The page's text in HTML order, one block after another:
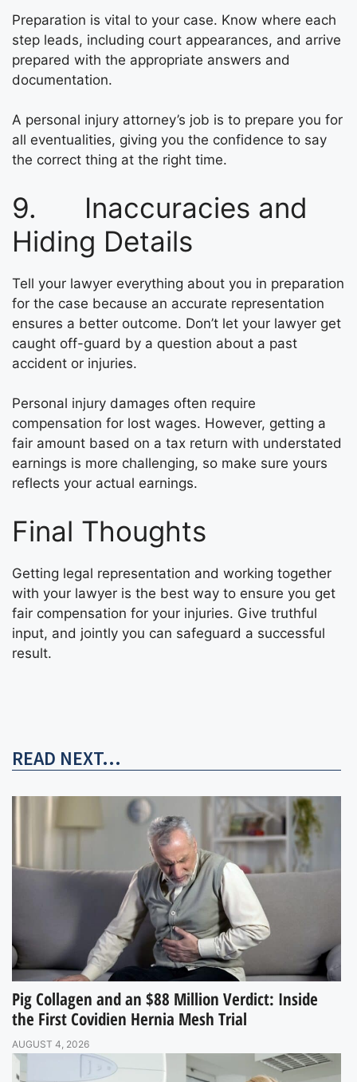
Preparation is vital to your case. Know where each
step leads, including court appearances, and arrive
prepared with the appropriate answers and
documentation.
A personal injury attorney’s job is to prepare you for
all eventualities, giving you the confidence to say
the correct thing at the right time.
9. Inaccuracies and
Hiding Details
Tell your lawyer everything about you in preparation
for the case because an accurate representation
ensures a better outcome. Don’t let your lawyer get
caught off-guard by a question about a past
accident or injuries.
Personal injury damages often require
compensation for lost wages. However, getting a
fair amount based on a tax return with understated
earnings is more challenging, so make sure yours
reflects your actual earnings.
Final Thoughts
Getting legal representation and working together
with your lawyer is the best way to ensure you get
fair compensation for your injuries. Give truthful
input, and jointly you can safeguard a successful
result.
READ NEXT...
Pig Collagen and an $88 Million Verdict: Inside
the First Covidien Hernia Mesh Trial
AUGUST 4, 2026